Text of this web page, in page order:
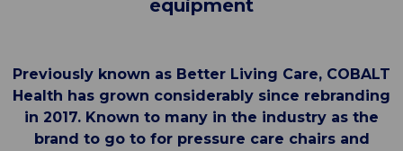
equipment
Previously known as Better Living Care, COBALT
Health has grown considerably since rebranding
in 2017. Known to many in the industry as the
brand to go to for pressure care chairs and